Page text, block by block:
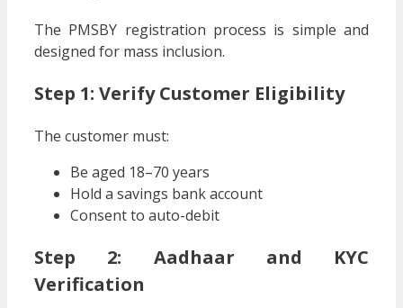
The PMSBY registration process is simple and
designed for mass inclusion.
Step 1: Verify Customer Eligibility
The customer must:
Be aged 18–70 years
Hold a savings bank account
Consent to auto-debit
Step 2: Aadhaar and KYC
Verification